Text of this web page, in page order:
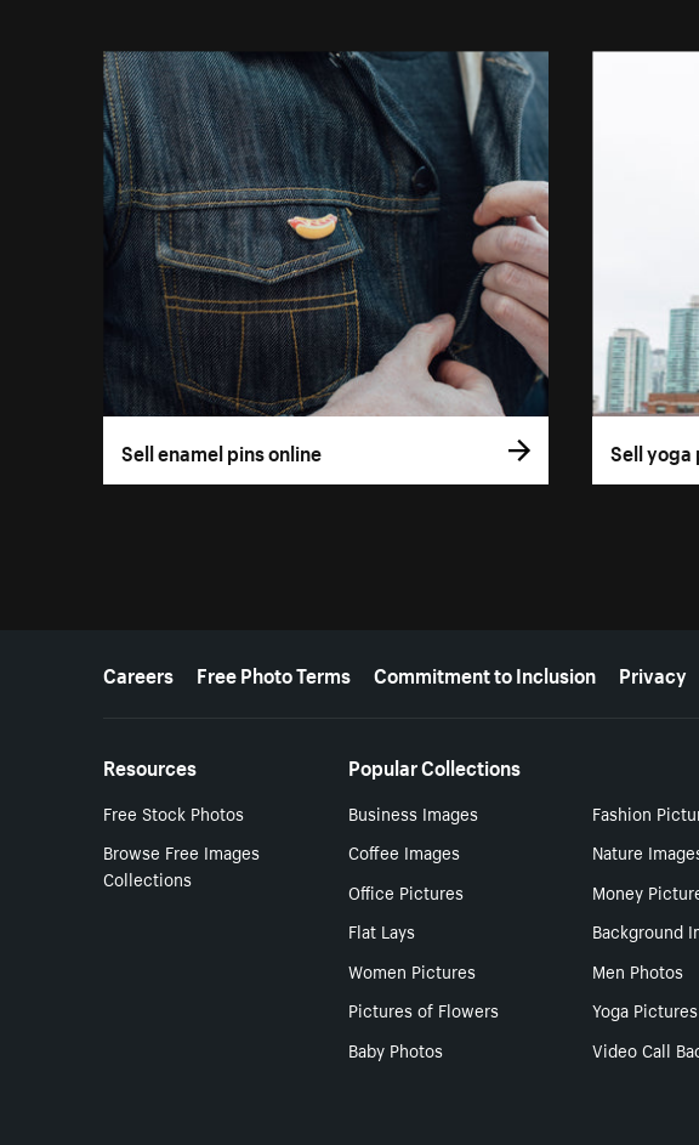
Sell enamel pins online Sell
More resources
Careers Free Photo Terms Commitment to Inclusion Privacy
Resources
Free Stock Photos
Browse Free Images
Collections
Popular Collections
Business Images Fashion
Coffee Images
Nature
Office Pictures
Money
Flat Lays
Background
Women Pictures
Men Photos
Pictures of Flowers
Yoga Pictures
Baby Photos
Video Call